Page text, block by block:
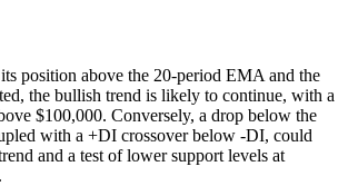
position above the 20-period EMA and the
the bullish trend is likely to continue, with a
$100,000. Conversely, a drop below the
with a +DI crossover below -DI, could
and a test of lower support levels at